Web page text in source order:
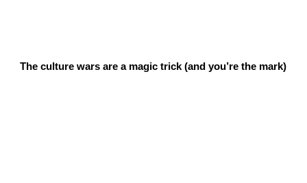
The culture wars are a magic trick (and you’re the mark)